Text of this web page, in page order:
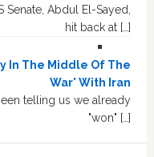
Senate, Abdul El-Sayed,
hit back at […]
In The Middle Of The
War' With Iran
telling us we already
"won" […]